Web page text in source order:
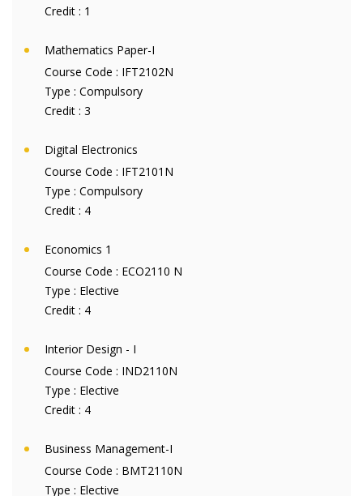
Credit : 1
Mathematics Paper-I
Course Code : IFT2102N
Type : Compulsory
Credit : 3
Digital Electronics
Course Code : IFT2101N
Type : Compulsory
Credit : 4
Economics 1
Course Code : ECO2110 N
Type : Elective
Credit : 4
Interior Design - I
Course Code : IND2110N
Type : Elective
Credit : 4
Business Management-I
Course Code : BMT2110N
Type : Elective